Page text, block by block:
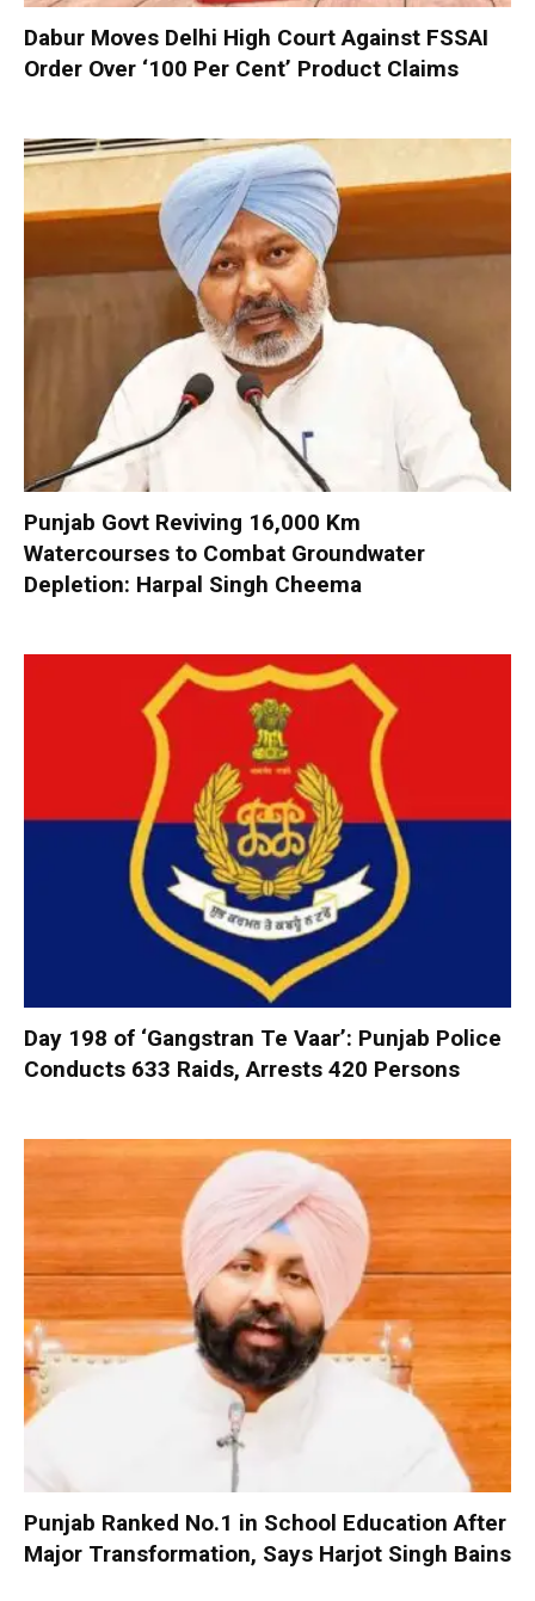
Dabur Moves Delhi High Court Against FSSAI
Order Over ‘100 Per Cent’ Product Claims
Punjab Govt Reviving 16,000 Km
Watercourses to Combat Groundwater
Depletion: Harpal Singh Cheema
Day 198 of ‘Gangstran Te Vaar’: Punjab Police
Conducts 633 Raids, Arrests 420 Persons
Punjab Ranked No.1 in School Education After
Major Transformation, Says Harjot Singh Bains